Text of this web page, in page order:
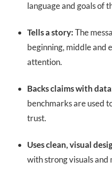
language and goals of
Tells a story:The
beginning, middle and
attention.
Backs claims with
benchmarks are used
trust.
Uses clean, visual
with strong visuals and